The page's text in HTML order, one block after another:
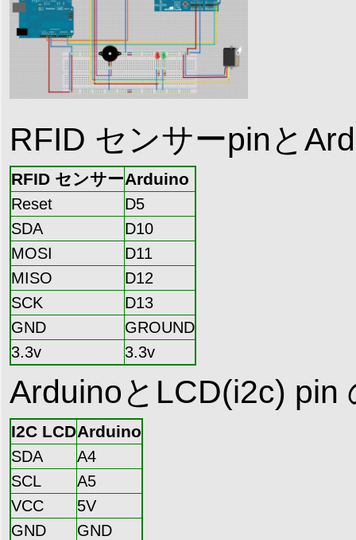
RFID センサーpinと
RFID センサーArduino
Reset
D5
SDA
D10
MOSI
D11
MISO
D12
SCK
D13
GND
GROUND
3.3v
3.3v
ArduinoとLCD(i2c) pin
I2C LCDArduino
SDA
A4
SCL
A5
VCC
5V
GND
GND